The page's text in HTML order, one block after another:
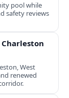
pool while
safety reviews
West
renewed